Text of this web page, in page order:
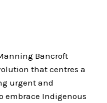
Bancroft
that centres a
urgent and
embrace Indigenous